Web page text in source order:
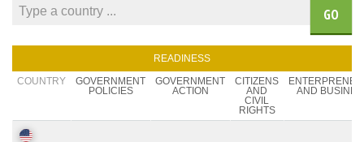
GO
READINESS
COUNTRY
GOVERNMENT
POLICIES
GOVERNMENT
ACTION
CITIZENS
AND
CIVIL
RIGHTS
AND